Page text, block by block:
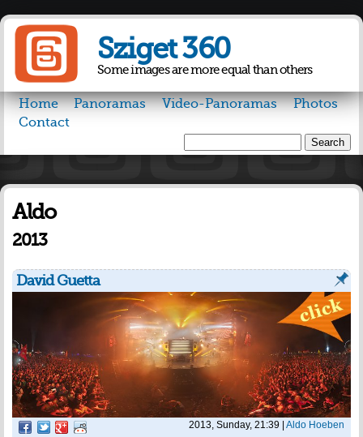
content
Sziget 360
Some images are more equal than others
Home Panoramas Video-Panoramas
Photos
Contact
Search form
Aldo
2013
David Guetta
2013, Sunday, 21:39 Aldo Hoeben